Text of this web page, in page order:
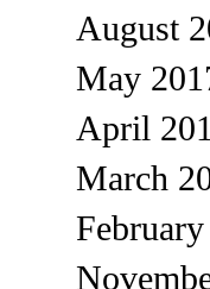
August
May
April
March